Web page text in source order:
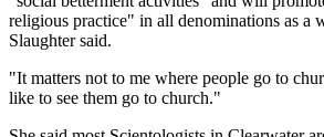
religious practice" in all denominations as a
Slaughter said.
"It matters not to me where people go to
like to see them go to church."